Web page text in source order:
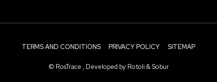
TERMS AND CONDITIONS PRIVACY POLICY SITEMAP
© RosTrace , Developed by Rotoli & Sobur